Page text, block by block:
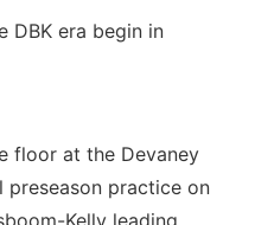
DBK era begin in
floor at the Devaney
practice on
Kelly leading